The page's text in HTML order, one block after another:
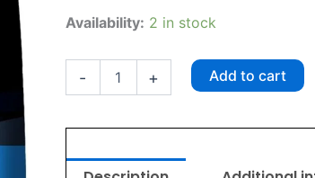
₹800.00.₹720.00.
Availability: 2 in stock
-
Drools
Kitten
3kg
+ Add to cart